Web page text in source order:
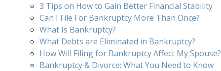
3 Tips on How to Gain Better Financial Stability
Can I File For Bankruptcy More Than Once?
What Is Bankruptcy?
What Debts are Eliminated in Bankruptcy?
How Will Filing for Bankruptcy Affect My Spouse?
Bankruptcy & Divorce: What You Need to Know